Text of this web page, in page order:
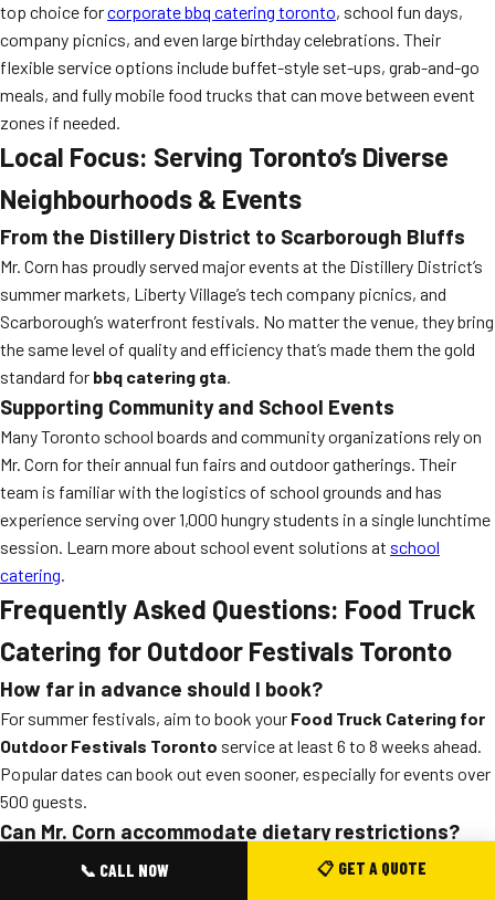
top choice forcorporate bbq catering toronto, school fun days,
company picnics, and even large birthday celebrations. Their
flexible service options include buffet-style set-ups, grab-and-go
meals, and fully mobile food trucks that can move between event
zones if needed.
Local Focus: Serving Toronto’s Diverse
Neighbourhoods & Events
From the Distillery District to Scarborough Bluffs
Mr. Corn has proudly served major events at the Distillery District’s
summer markets, Liberty Village’s tech company picnics, and
Scarborough’s waterfront festivals. No matter the venue, they bring
the same level of quality and efficiency that’s made them the gold
standard for bbq catering gta.
Supporting Community and School Events
Many Toronto school boards and community organizations rely on
Mr. Corn for their annual fun fairs and outdoor gatherings. Their
team is familiar with the logistics of school grounds and has
experience serving over 1,000 hungry students in a single lunchtime
session. Learn more about school event solutions at school
catering.
Frequently Asked Questions: Food Truck
Catering for Outdoor Festivals Toronto
How far in advance should I book?
For summer festivals, aim to book your Food Truck Catering for
Outdoor Festivals Toronto service at least 6 to 8 weeks ahead.
Popular dates can book out even sooner, especially for events over
500 guests.
Can Mr. Corn accommodate dietary restrictions?
Absolutely. The team offers vegetarian, vegan, halal, and gluten-
📞 CALL NOW 📋 GET A QUOTE